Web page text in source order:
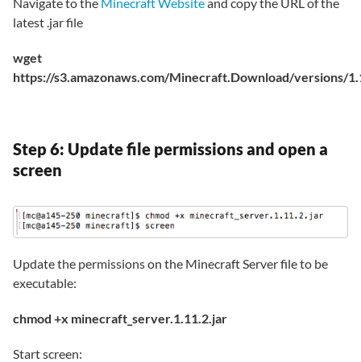
latest .jar file
wget
https://s3.amazonaws.com/Minecraft.Download/versions/
Step 6: Update file permissions and open a
screen
Update the permissions on the Minecraft Server file to be
executable:
chmod +x minecraft_server.1.11.2.jar
Start screen: